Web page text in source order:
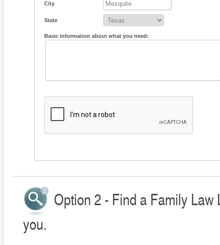
City
State
Basic information about what you need:
Option 2 - Find a Family
you.